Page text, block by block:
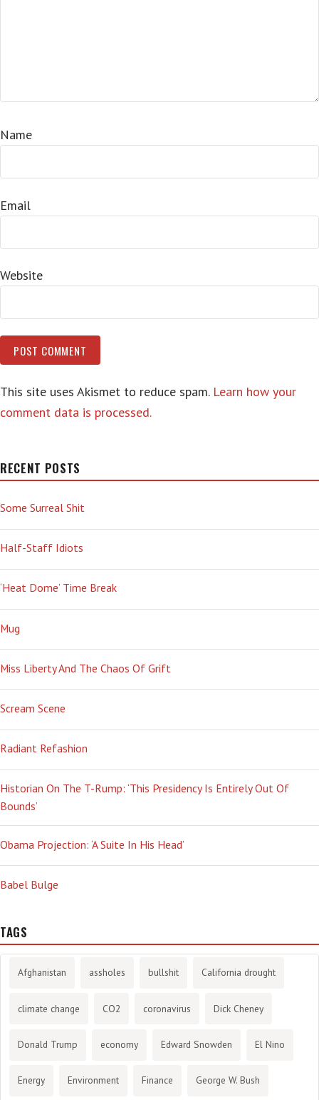
Name
Email
Website
This site uses Akismet to reduce spam. Learn how your
comment data is processed.
RECENT POSTS
Some Surreal Shit
Half-Staff Idiots
‘Heat Dome’ Time Break
Mug
Miss Liberty And The Chaos Of Grift
Scream Scene
Radiant Refashion
Historian On The T-Rump: ‘This Presidency Is Entirely Out Of
Bounds’
Obama Projection: ‘A Suite In His Head’
Babel Bulge
TAGS
Afghanistan assholes bullshit California drought
climate change CO2 coronavirus Dick Cheney
Donald Trump economy Edward Snowden El Nino
Energy Environment Finance George W. Bush